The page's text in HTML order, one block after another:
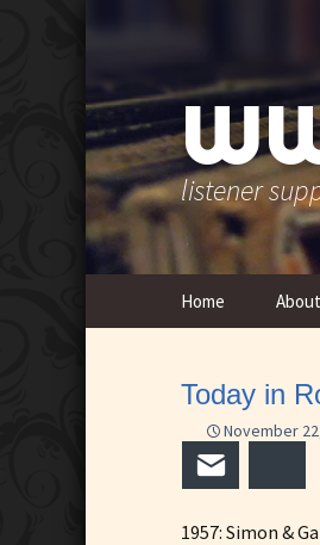
listener
Home About
Today in
November
1957: Simon &